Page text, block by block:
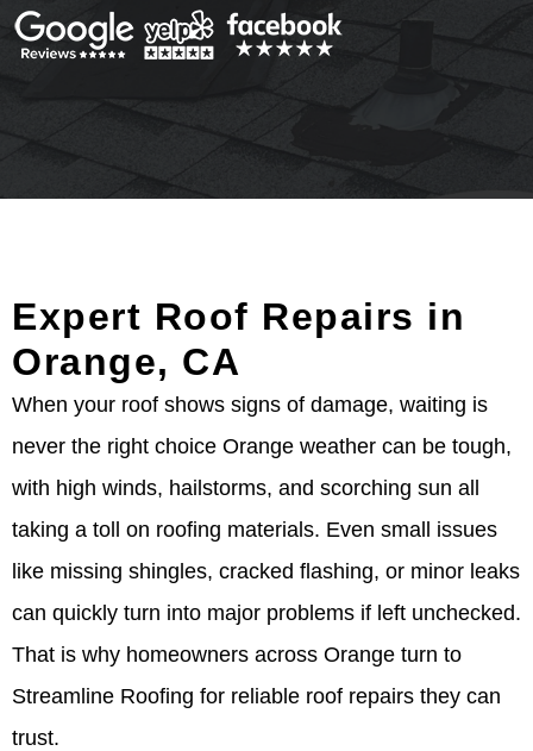
Expert Roof Repairs in
Orange, CA
When your roof shows signs of damage, waiting is
never the right choice Orange weather can be tough,
with high winds, hailstorms, and scorching sun all
taking a toll on roofing materials. Even small issues
like missing shingles, cracked flashing, or minor leaks
can quickly turn into major problems if left unchecked.
That is why homeowners across Orange turn to
Streamline Roofing for reliable roof repairs they can
trust.